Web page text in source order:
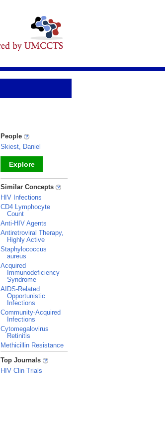
People
Skiest, Daniel
Explore
_
Similar Concepts
HIV Infections
CD4 Lymphocyte
Count
Anti-HIV Agents
Antiretroviral Therapy,
Highly Active
Staphylococcus
aureus
Acquired
Immunodeficiency
Syndrome
AIDS-Related
Opportunistic
Infections
Community-Acquired
Infections
Cytomegalovirus
Retinitis
Methicillin Resistance
_
Top Journals
HIV Clin Trials